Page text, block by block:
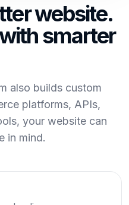
website.
smarter
also builds custom
platforms, APIs,
your website can
in mind.